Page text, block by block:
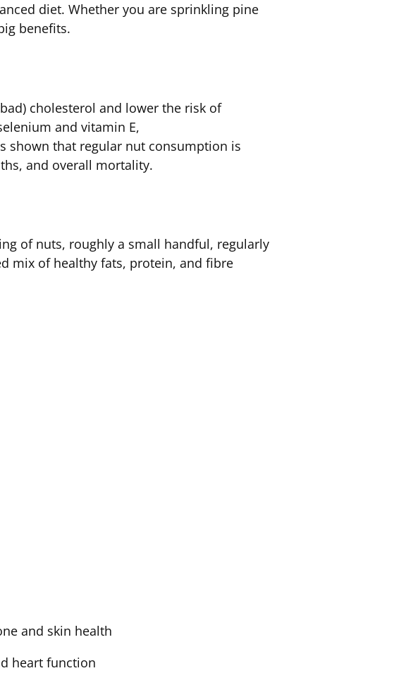
diet. Whether you are sprinkling pine
benefits.
cholesterol and lower the risk of
and vitamin E,
shown that regular nut consumption is
and overall mortality.
of nuts, roughly a small handful, regularly
mix of healthy fats, protein, and fibre
and skin health
heart function